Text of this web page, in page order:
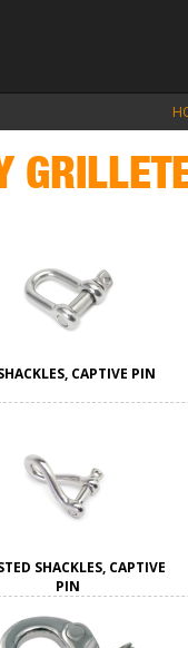
CAPTIVE PIN
SHACKLES, CAPTIVE
PIN